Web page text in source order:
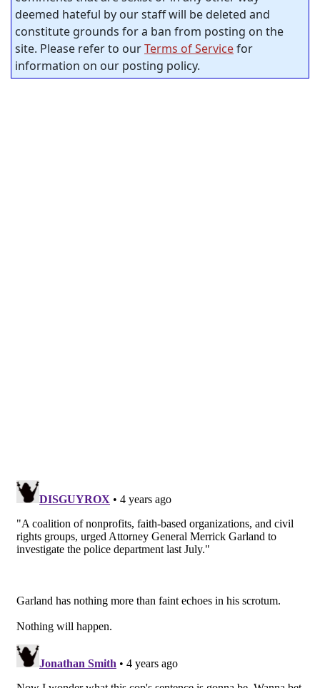
deemed hateful by our staff will be deleted and
constitute grounds for a ban from posting on the
site. Please refer to ourTerms of Servicefor
information on our posting policy.